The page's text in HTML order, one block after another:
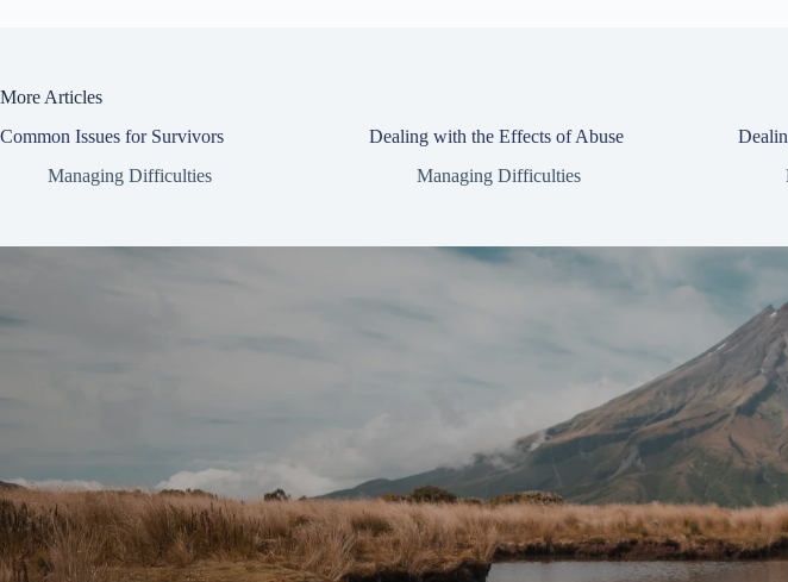
More Articles
Common Issues for Survivors
Managing Difficulties
Dealing with the Effects of Abuse
Managing Difficulties